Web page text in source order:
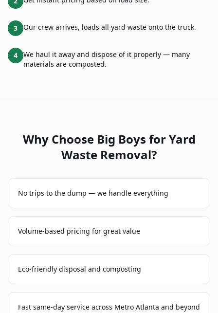
3 Our crew arrives, loads all yard waste onto the truck.
4
We haul it away and dispose of it properly — many
materials are composted.
Why Choose Big Boys forYard
Waste Removal?
No trips to the dump — we handle everything
Volume-based pricing for great value
Eco-friendly disposal and composting
Fast same-day service across Metro Atlanta and beyond